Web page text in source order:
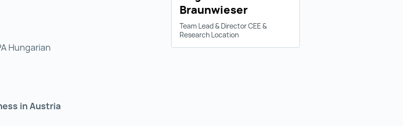
Hungarian
in Austria
Braunwieser
Team Lead & Director CEE &
Research Location